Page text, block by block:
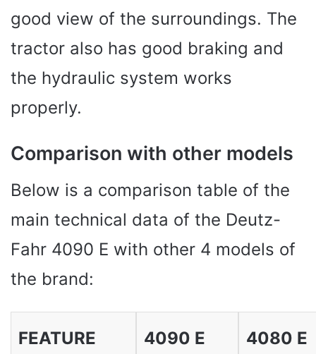
good view of the surroundings. The
tractor also has good braking and
the hydraulic system works
properly.
Comparison with other models
Below is a comparison table of the
main technical data of the Deutz-
Fahr 4090 E with other 4 models of
the brand:
FEATURE 4090 E 4080 E